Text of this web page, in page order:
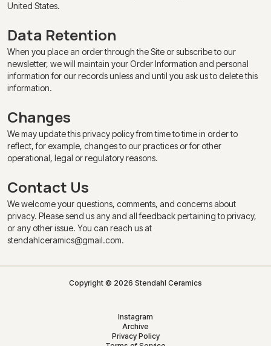
United States.
Data Retention
When you place an order through the Site or subscribe to our
newsletter, we will maintain your Order Information and personal
information for our records unless and until you ask us to delete this
information.
Changes
We may update this privacy policy from time to time in order to
reflect, for example, changes to our practices or for other
operational, legal or regulatory reasons.
Contact Us
We welcome your questions, comments, and concerns about
privacy. Please send us any and all feedback pertaining to privacy,
or any other issue. You can reach us at
stendahlceramics@gmail.com.
Copyright © 2026 Stendahl Ceramics
Instagram
Archive
Privacy Policy